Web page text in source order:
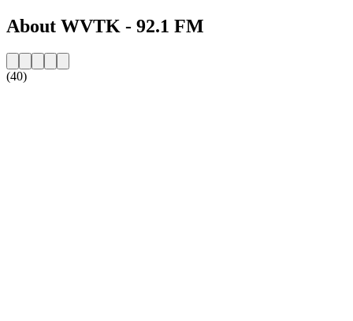
About WVTK - 92.1 FM
(40)